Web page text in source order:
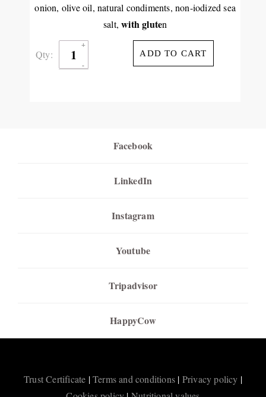
onion, olive oil, natural condiments, non-iodized sea
salt,with gluten
Qty: ADD TO CART
Facebook
LinkedIn
Instagram
Youtube
Tripadvisor
HappyCow
Trust Certificate |Terms and conditions | Privacy policy |